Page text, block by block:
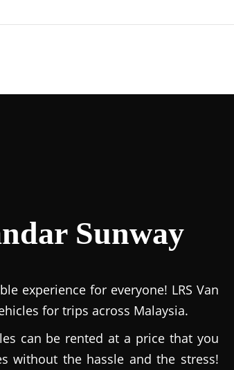
Sunway
experience for everyone! LRS Van
for trips across Malaysia.
can be rented at a price that you
without the hassle and the stress!